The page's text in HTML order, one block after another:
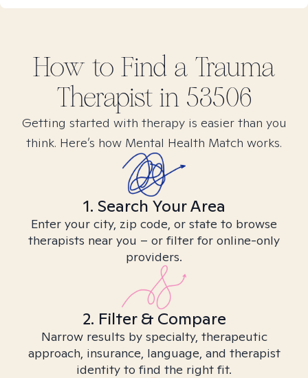
How to Find a Trauma
Therapist in 53506
Getting started with therapy is easier than you
think. Here’s how Mental Health Match works.
1. Search Your Area
Enter your city, zip code, or state to browse
therapists near you – or filter for online-only
providers.
2. Filter & Compare
Narrow results by specialty, therapeutic
approach, insurance, language, and therapist
identity to find the right fit.